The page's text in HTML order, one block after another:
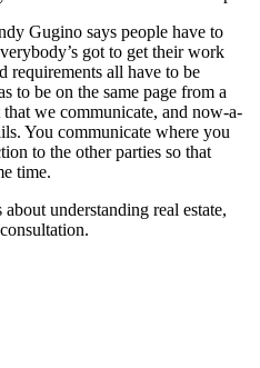
Gugino says people have to
got to get their work
requirements all have to be
to be on the same page from a
we communicate, and now-a-
You communicate where you
to the other parties so that
time.
understanding real estate,